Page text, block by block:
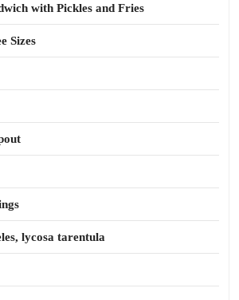
with Pickles and Fries
Sizes
lycosa tarentula